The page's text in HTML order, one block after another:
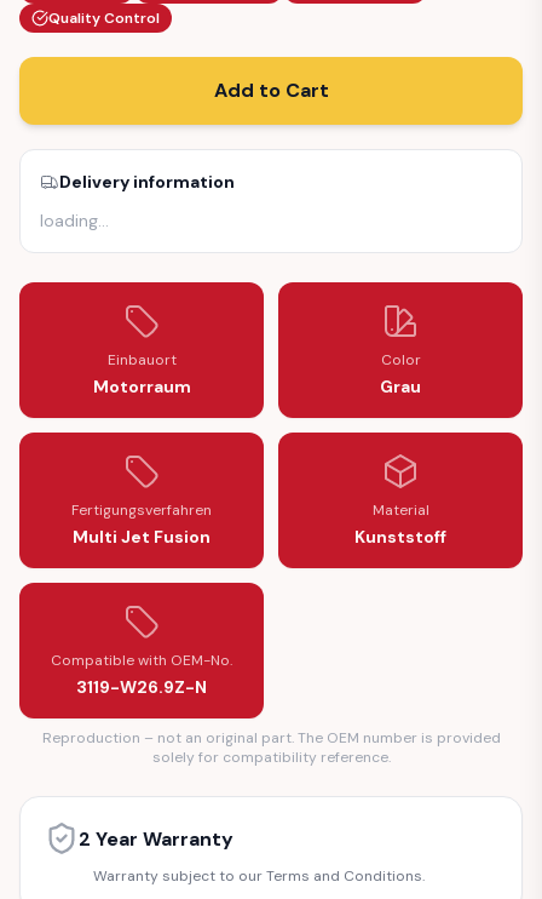
Quality Control
Add to Cart
Delivery information
loading…
Einbauort
Motorraum
Color
Grau
Fertigungsverfahren
Multi Jet Fusion
Material
Kunststoff
Compatible with OEM-No.
3119-W26.9Z-N
Reproduction – not an original part. The OEM number is provided
solely for compatibility reference.
2 Year Warranty
Warranty subject to our Terms and Conditions.